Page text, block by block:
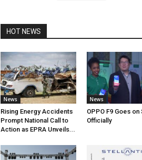
HOT NEWS
News
Rising Energy Accidents
Prompt National Call to
Action as EPRA Unveils...
News
OPPO F9 Goes on
Officially